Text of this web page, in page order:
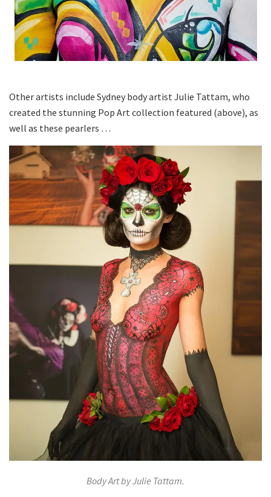
Other artists include Sydney body artist Julie Tattam, who
created the stunning Pop Art collection featured (above), as
well as these pearlers …
Body Art by Julie Tattam.